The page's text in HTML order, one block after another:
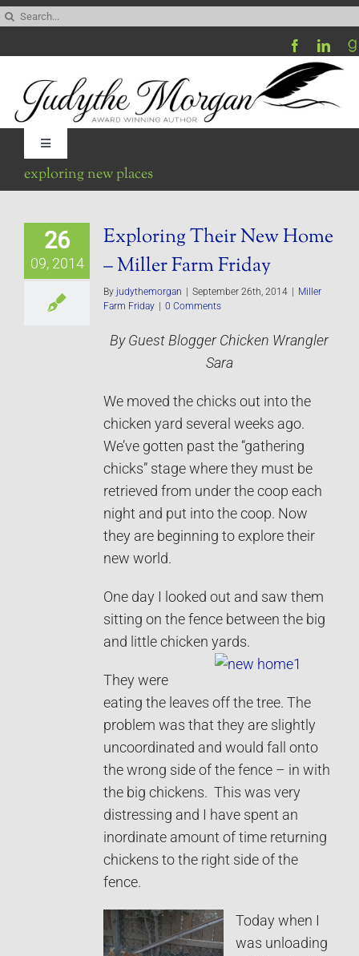
Skip
content
Toggle
Navigation
Home
Be My Blog Guest
exploring new places
26
09, 2014
Exploring Their New Home
– Miller Farm Friday
By judythemorgan | September 26th, 2014 | Miller
Farm Friday | 0 Comments
By Guest Blogger Chicken Wrangler
Sara
We moved the chicks out into the
chicken yard several weeks ago.
We’ve gotten past the “gathering
chicks” stage where they must be
retrieved from under the coop each
night and put into the coop. Now
they are beginning to explore their
new world.
One day I looked out and saw them
sitting on the fence between the big
and little chicken yards.
They were
eating the leaves off the tree. The
problem was that they are slightly
uncoordinated and would fall onto
the wrong side of the fence – in with
the big chickens. This was very
distressing and I have spent an
inordinate amount of time returning
chickens to the right side of the
fence.
Today when I
was unloading